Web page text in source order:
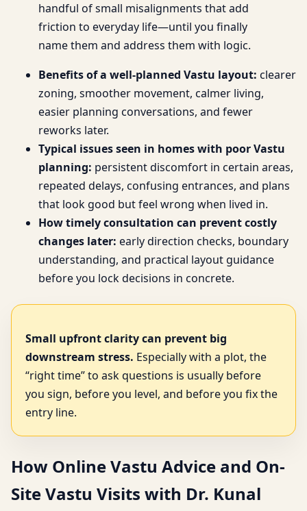
handful of small misalignments that add
friction to everyday life—until you finally
name them and address them with logic.
Benefits of a well-planned Vastu layout: clearer
zoning, smoother movement, calmer living,
easier planning conversations, and fewer
reworks later.
Typical issues seen in homes with poor Vastu
planning: persistent discomfort in certain areas,
repeated delays, confusing entrances, and plans
that look good but feel wrong when lived in.
How timely consultation can prevent costly
changes later: early direction checks, boundary
understanding, and practical layout guidance
before you lock decisions in concrete.
Small upfront clarity can prevent big
downstream stress. Especially with a plot, the
“right time” to ask questions is usually before
you sign, before you level, and before you fix the
entry line.
How Online Vastu Advice and On-
Site Vastu Visits with Dr. Kunal